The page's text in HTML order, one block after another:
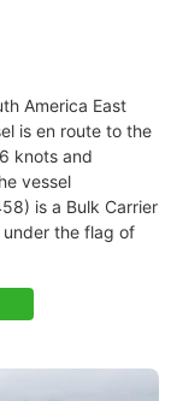
America East
is en route to the
knots and
vessel
is a Bulk Carrier
the flag of